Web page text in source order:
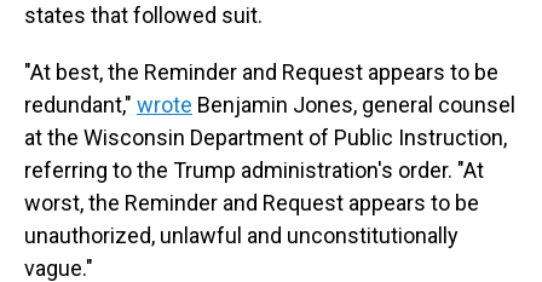
states that followed suit.
"At best, the Reminder and Request appears to be
redundant," wrote Benjamin Jones, general counsel
at the Wisconsin Department of Public Instruction,
referring to the Trump administration's order. "At
worst, the Reminder and Request appears to be
unauthorized, unlawful and unconstitutionally
vague."